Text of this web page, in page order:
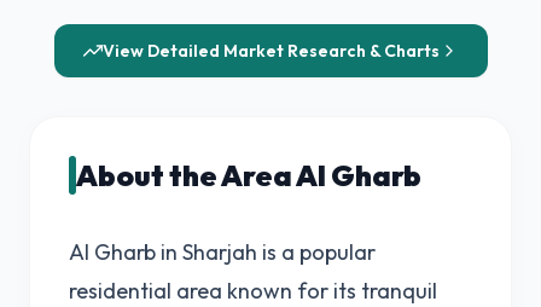
View Detailed Market Research & Charts
About the Area Al Gharb
Al Gharb in Sharjah is a popular
residential area known for its tranquil